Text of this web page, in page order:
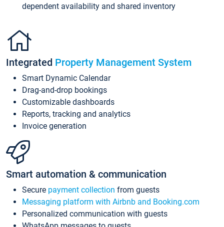
dependent availability and shared inventory
Integrated Property Management System
Smart Dynamic Calendar
Drag-and-drop bookings
Customizable dashboards
Reports, tracking and analytics
Invoice generation
Smart automation & communication
Secure payment collection from guests
Messaging platform with Airbnb and Booking.com
Personalized communication with guests